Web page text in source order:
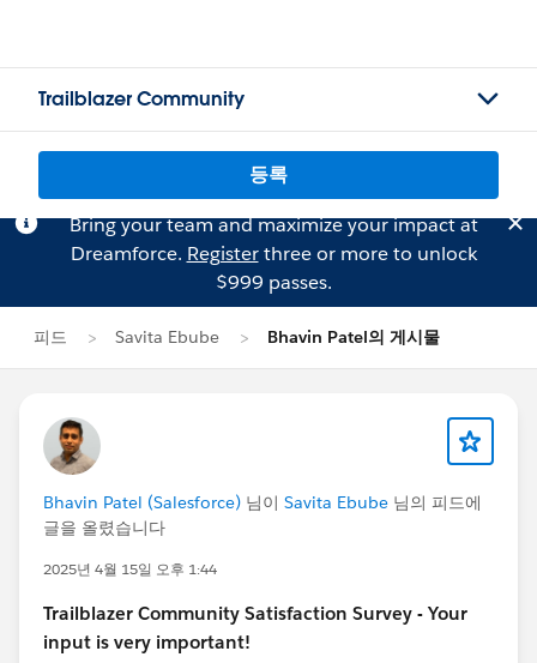
Trailblazer Community
등록
Bring your team and maximize your impact at
Dreamforce. Registerthree or more to unlock
$999 passes.
피드 Savita Ebube Bhavin Patel의 게시물
Bhavin Patel (Salesforce) 님이 Savita Ebube 님의 피드에
글을 올렸습니다
2025년 4월 15일 오후 1:44
Trailblazer Community Satisfaction Survey - Your
input is very important!